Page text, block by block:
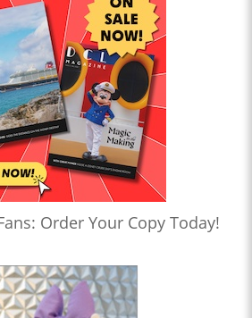
Order Your Copy Today!